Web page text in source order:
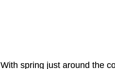
With spring just around the